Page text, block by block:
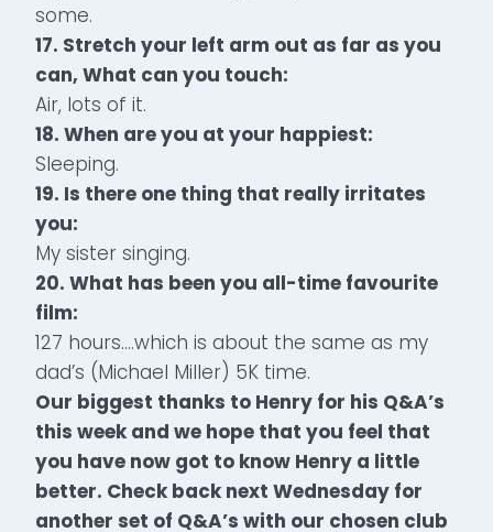
some.
17. Stretch your left arm out as far as you
can, What can you touch:
Air, lots of it.
18. When are you at your happiest:
Sleeping.
19. Is there one thing that really irritates
you:
My sister singing.
20. What has been you all-time favourite
film:
127 hours….which is about the same as my
dad’s (Michael Miller) 5K time.
Our biggest thanks to Henry for his Q&A’s
this week and we hope that you feel that
you have now got to know Henry a little
better. Check back next Wednesday for
another set of Q&A’s with our chosen club